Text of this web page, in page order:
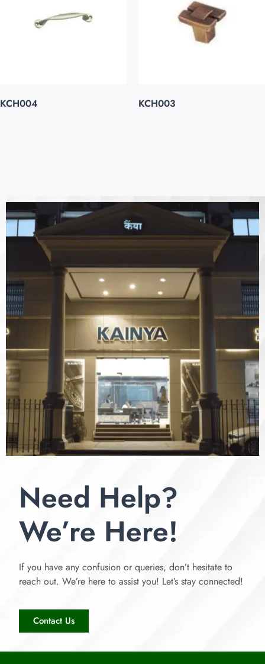
KCH004 KCH003
Need Help?
We’re Here!
If you have any confusion or queries, don’t hesitate to
reach out. We’re here to assist you! Let’s stay connected!
Contact Us